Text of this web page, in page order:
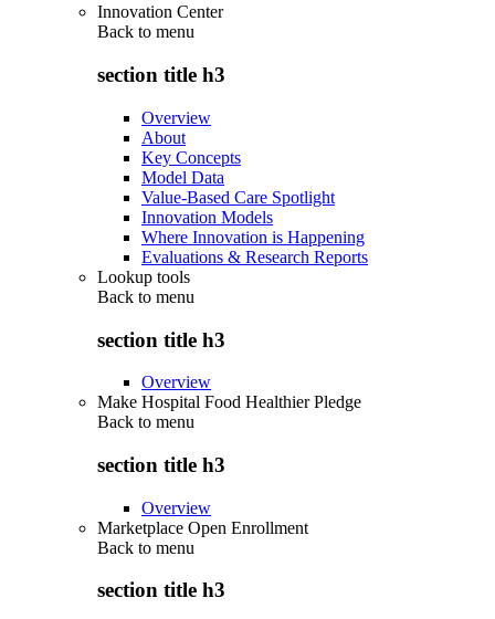
Innovation Center
Back to menu
section title h3
Overview
About
Key Concepts
Model Data
Value-Based Care Spotlight
Innovation Models
Where Innovation is Happening
Evaluations & Research Reports
Lookup tools
Back to menu
section title h3
Overview
Make Hospital Food Healthier Pledge
Back to menu
section title h3
Overview
Marketplace Open Enrollment
Back to menu
section title h3